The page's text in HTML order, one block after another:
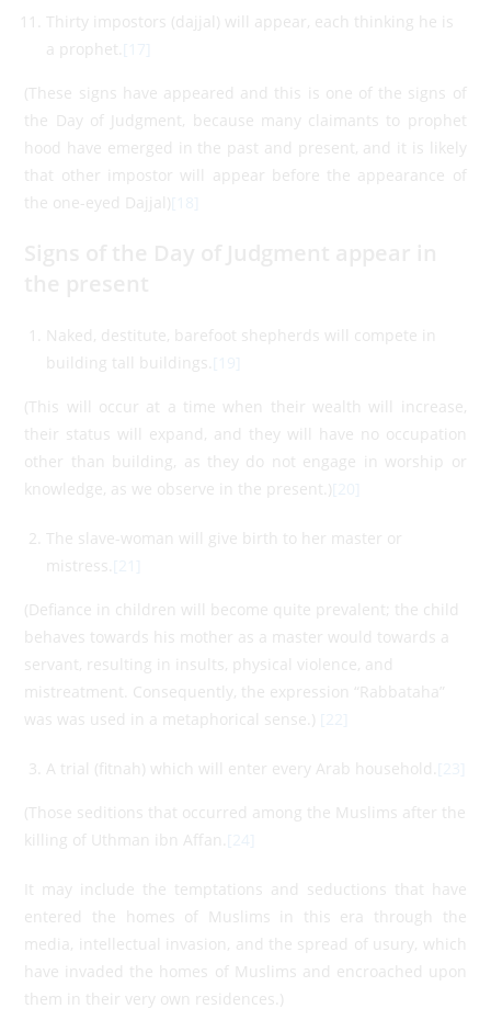
Thirty impostors (dajjal) will appear, each thinking he is
a prophet.
(These signs have appeared and this is one of the signs of
the Day of Judgment, because many claimants to prophet
hood have emerged in the past and present, and it is likely
that other impostor will appear before the appearance of
the one-eyed Dajjal)
Naked, destitute, barefoot shepherds will compete in
building tall buildings.
(This will occur at a time when their wealth will increase,
their status will expand, and they will have no occupation
other than building, as they do not engage in worship or
knowledge, as we observe in the present.)
The slave-woman will give birth to her master or
mistress.
(Defiance in children will become quite prevalent; the child
behaves towards his mother as a master would towards a
servant, resulting in insults, physical violence, and
mistreatment. Consequently, the expression “Rabbataha”
was was used in a metaphorical sense.)
A trial (fitnah) which will enter every Arab household.
(Those seditions that occurred among the Muslims after the
killing of Uthman ibn Affan.
It may include the temptations and seductions that have
entered the homes of Muslims in this era through the
media, intellectual invasion, and the spread of usury, which
have invaded the homes of Muslims and encroached upon
them in their very own residences.)